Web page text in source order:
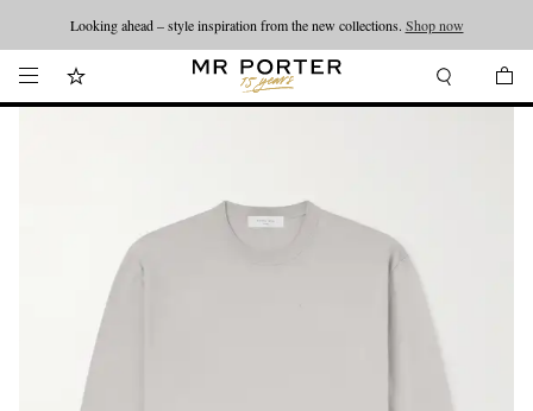
Looking ahead – style inspiration from the new collections. Shop now